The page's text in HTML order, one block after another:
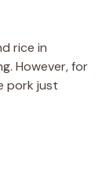
rice in
However, for
pork just